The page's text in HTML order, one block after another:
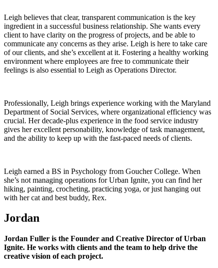
Leigh believes that clear, transparent communication is the key
ingredient in a successful business relationship. She wants every
client to have clarity on the progress of projects, and be able to
communicate any concerns as they arise. Leigh is here to take care
of our clients, and she’s excellent at it. Fostering a healthy working
environment where employees are free to communicate their
feelings is also essential to Leigh as Operations Director.
Professionally, Leigh brings experience working with the Maryland
Department of Social Services, where organizational efficiency was
crucial. Her decade-plus experience in the food service industry
gives her excellent personability, knowledge of task management,
and the ability to keep up with the fast-paced needs of clients.
Leigh earned a BS in Psychology from Goucher College. When
she’s not managing operations for Urban Ignite, you can find her
hiking, painting, crocheting, practicing yoga, or just hanging out
with her cat and best buddy, Rex.
Jordan
Jordan Fuller is the Founder and Creative Director of Urban
Ignite. He works with clients and the team to help drive the
creative vision of each project.